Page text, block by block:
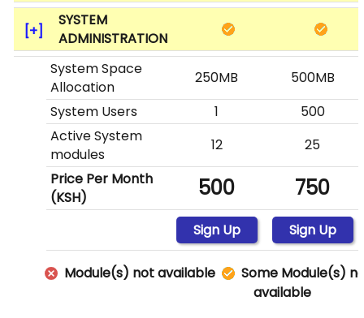
SYSTEM
ADMINISTRATION
System Space
Allocation
250MB
500MB
System Users
1
500
Active System
modules
12
25
Price Per Month
(KSH)
500 750
Sign Up Sign Up
Module(s) not available
Some Module(s)
available